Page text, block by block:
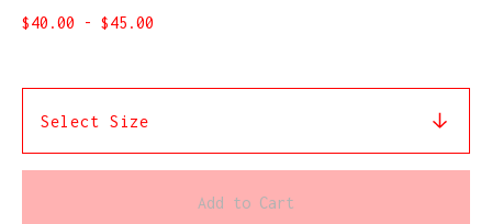
$40.00 - $45.00
Add to Cart